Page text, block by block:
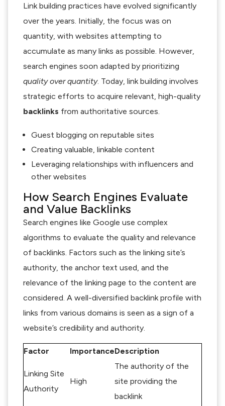
Link building practices have evolved significantly
over the years. Initially, the focus was on
quantity, with websites attempting to
accumulate as many links as possible. However,
search engines soon adapted by prioritizing
quality over quantity. Today, link building involves
strategic efforts to acquire relevant, high-quality
backlinks from authoritative sources.
Guest blogging on reputable sites
Creating valuable, linkable content
Leveraging relationships with influencers and
other websites
How Search Engines Evaluate
and Value Backlinks
Search engines like Google use complex
algorithms to evaluate the quality and relevance
of backlinks. Factors such as the linking site’s
authority, the anchor text used, and the
relevance of the linking page to the content are
considered. A well-diversified backlink profile with
links from various domains is seen as a sign of a
website’s credibility and authority.
Factor ImportanceDescription
Linking Site
Authority
High
The authority of the
site providing the
backlink